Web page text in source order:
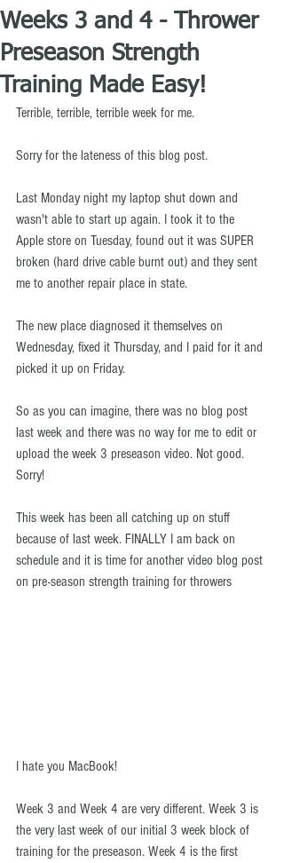
Weeks 3 and 4 - Thrower
Preseason Strength
Training Made Easy!
Terrible, terrible, terrible week for me.
Sorry for the lateness of this blog post.
Last Monday night my laptop shut down and
wasn't able to start up again. I took it to the
Apple store on Tuesday, found out it was SUPER
broken (hard drive cable burnt out) and they sent
me to another repair place in state.
The new place diagnosed it themselves on
Wednesday, fixed it Thursday, and I paid for it and
picked it up on Friday.
So as you can imagine, there was no blog post
last week and there was no way for me to edit or
upload the week 3 preseason video. Not good.
Sorry!
This week has been all catching up on stuff
because of last week. FINALLY I am back on
schedule and it is time for another video blog post
on pre-season strength training for throwers
I hate you MacBook!
Week 3 and Week 4 are very different. Week 3 is
the very last week of our initial 3 week block of
training for the preseason. Week 4 is the first